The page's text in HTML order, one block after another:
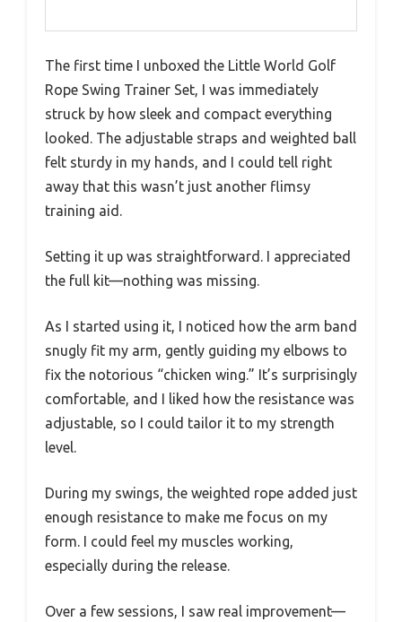
The first time I unboxed the Little World Golf
Rope Swing Trainer Set, I was immediately
struck by how sleek and compact everything
looked. The adjustable straps and weighted ball
felt sturdy in my hands, and I could tell right
away that this wasn’t just another flimsy
training aid.
Setting it up was straightforward. I appreciated
the full kit—nothing was missing.
As I started using it, I noticed how the arm band
snugly fit my arm, gently guiding my elbows to
fix the notorious “chicken wing.” It’s surprisingly
comfortable, and I liked how the resistance was
adjustable, so I could tailor it to my strength
level.
During my swings, the weighted rope added just
enough resistance to make me focus on my
form. I could feel my muscles working,
especially during the release.
Over a few sessions, I saw real improvement—